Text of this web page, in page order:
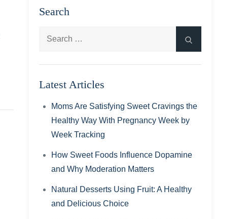
Search
Latest Articles
Moms Are Satisfying Sweet Cravings the
Healthy Way With Pregnancy Week by
Week Tracking
How Sweet Foods Influence Dopamine
and Why Moderation Matters
Natural Desserts Using Fruit: A Healthy
and Delicious Choice